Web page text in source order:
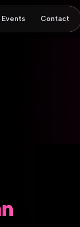
Events Contact